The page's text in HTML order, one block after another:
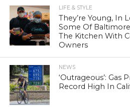
LIFE & STYLE
They’re Young, In
Some Of
The Kitchen With
Owners
NEWS
‘Outrageous’: Gas
Record High In